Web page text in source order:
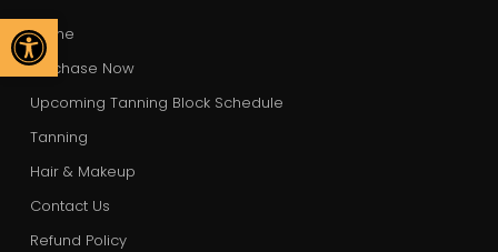
Open toolbar
Home
Purchase Now
Upcoming Tanning Block Schedule
Tanning
Hair & Makeup
Contact Us
Refund Policy